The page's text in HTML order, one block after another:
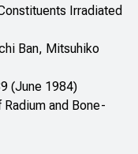
Irradiated
Ban, Mitsuhiko
(June 1984)
and Bone-